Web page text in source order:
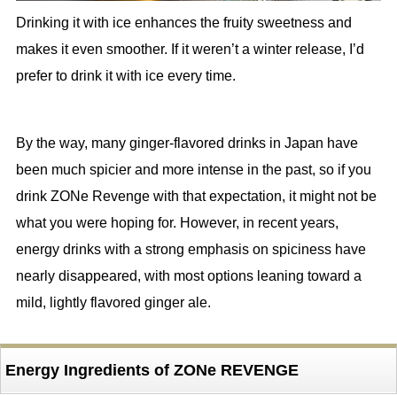
Drinking it with ice enhances the fruity sweetness and
makes it even smoother. If it weren’t a winter release, I’d
prefer to drink it with ice every time.
By the way, many ginger-flavored drinks in Japan have
been much spicier and more intense in the past, so if you
drink ZONe Revenge with that expectation, it might not be
what you were hoping for. However, in recent years,
energy drinks with a strong emphasis on spiciness have
nearly disappeared, with most options leaning toward a
mild, lightly flavored ginger ale.
Energy Ingredients of ZONe REVENGE